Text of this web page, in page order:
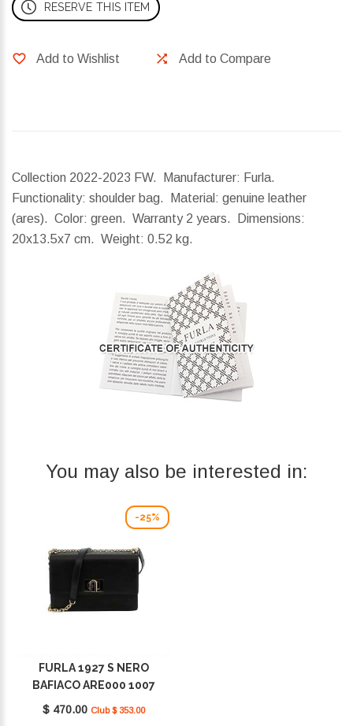
RESERVE THIS ITEM
Add to Wishlist Add to Compare
Collection 2022-2023 FW. Manufacturer: Furla.
Functionality: shoulder bag. Material: genuine leather
(ares). Color: green. Warranty 2 years.
Dimensions:
20x13.5x7 cm. Weight: 0.52 kg.
You may also be interested in:
-25%
FURLA 1927 S NERO
BAFIACO ARE000 1007
O6000
$ 470.00 Club $ 353.00